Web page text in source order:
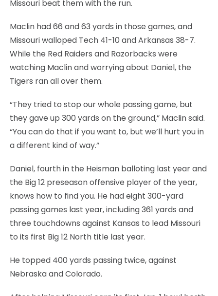
Missouri beat them with the run.
Maclin had 66 and 63 yards in those games, and
Missouri walloped Tech 41-10 and Arkansas 38-7.
While the Red Raiders and Razorbacks were
watching Maclin and worrying about Daniel, the
Tigers ran all over them.
“They tried to stop our whole passing game, but
they gave up 300 yards on the ground,” Maclin said.
“You can do that if you want to, but we’ll hurt you in
a different kind of way.”
Daniel, fourth in the Heisman balloting last year and
the Big 12 preseason offensive player of the year,
knows how to find you. He had eight 300-yard
passing games last year, including 361 yards and
three touchdowns against Kansas to lead Missouri
to its first Big 12 North title last year.
He topped 400 yards passing twice, against
Nebraska and Colorado.